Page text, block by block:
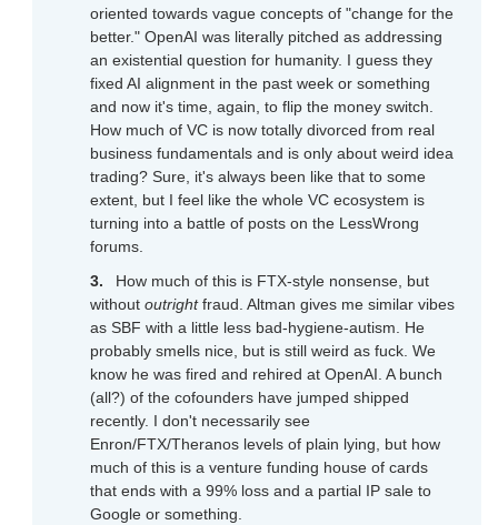
oriented towards vague concepts of "change for the
better." OpenAI was literally pitched as addressing
an existential question for humanity. I guess they
fixed AI alignment in the past week or something
and now it's time, again, to flip the money switch.
How much of VC is now totally divorced from real
business fundamentals and is only about weird idea
trading? Sure, it's always been like that to some
extent, but I feel like the whole VC ecosystem is
turning into a battle of posts on the LessWrong
forums.
How much of this is FTX-style nonsense, but
without outrightfraud. Altman gives me similar vibes
as SBF with a little less bad-hygiene-autism. He
probably smells nice, but is still weird as fuck. We
know he was fired and rehired at OpenAI. A bunch
(all?) of the cofounders have jumped shipped
recently. I don't necessarily see
Enron/FTX/Theranos levels of plain lying, but how
much of this is a venture funding house of cards
that ends with a 99% loss and a partial IP sale to
Google or something.